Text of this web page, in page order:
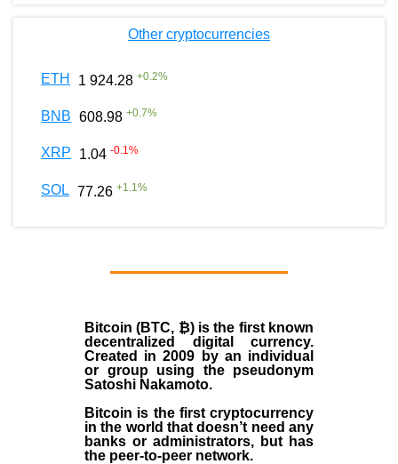
Other cryptocurrencies
ETH 1 924.28 +0.2%
BNB 608.98 +0.7%
XRP 1.04 -0.1%
SOL 77.26 +1.1%
Bitcoin (BTC, ₿) is the first known
decentralized digital currency.
Created in2009
by an individual
or group using the pseudonym
Satoshi Nakamoto.
Bitcoin is the first cryptocurrency
in the world that doesn’t need any
banks or administrators, but has
the peer-to-peer network.